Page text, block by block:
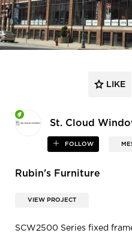
St. Cloud
FOLLOW
LIKE
Rubin's Furniture
VIEW PROJECT
SCW2500 Series fixed